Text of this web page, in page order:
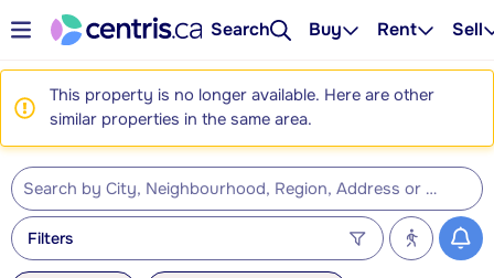
Search Buy Rent Sell
This property is no longer available. Here are other
similar properties in the same area.
Filters